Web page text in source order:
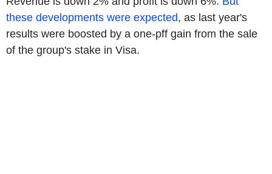
these developments were expected, as last year's
results were boosted by a one-pff gain from the sale
of the group's stake in Visa.